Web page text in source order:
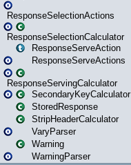
ResponseSelectionActions
ResponseSelectionCalculator
ResponseServeAction
ResponseServeActions
ResponseServingCalculator
SecondaryKeyCalculator
StoredResponse
StripHeaderCalculator
VaryParser
Warning
WarningParser